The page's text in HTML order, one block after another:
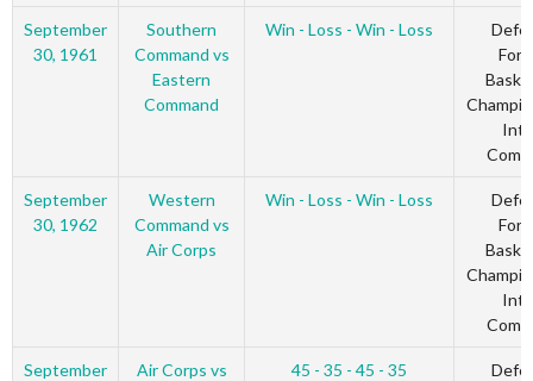
September
30, 1961
Southern
Command vs
Eastern
Command
Win - Loss - Win - Loss
September
30, 1962
Western
Command vs
Air Corps
Win - Loss - Win - Loss
September
Air Corps vs
45 - 35 - 45 - 35